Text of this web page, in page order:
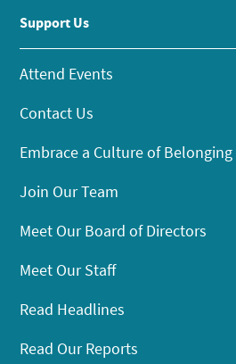
Support Us
Attend Events
Contact Us
Embrace a Culture of Belonging
Join Our Team
Meet Our Board of Directors
Meet Our Staff
Read Headlines
Read Our Reports